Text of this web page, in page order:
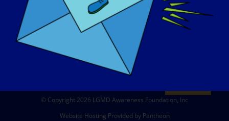
DONATE
© Copyright 2026 LGMD Awareness Foundation, Inc
Website Hosting Provided by Pantheon